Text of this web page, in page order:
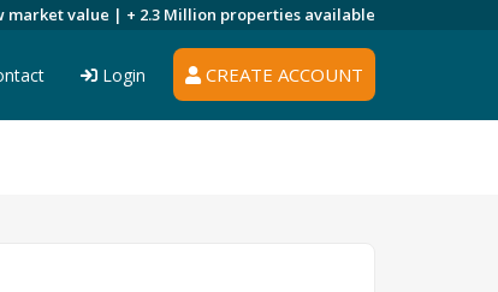
market value | + 2.3 Million properties available
CREATE ACCOUNT
Login